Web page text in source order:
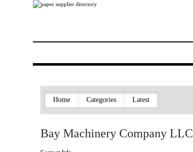
Home Categories Latest
Bay Machinery Company LLC